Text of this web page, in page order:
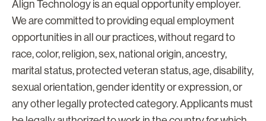
Align Technology is an equal opportunity employer.
We are committed to providing equal employment
opportunities in all our practices, without regard to
race, color, religion, sex, national origin, ancestry,
marital status, protected veteran status, age, disability,
sexual orientation, gender identity or expression, or
any other legally protected category. Applicants must